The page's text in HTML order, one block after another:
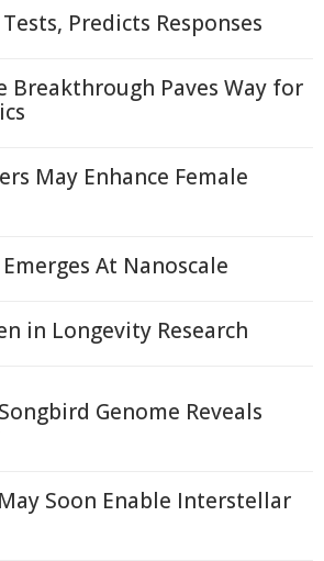
Predicts Responses
Breakthrough Paves Way for
May Enhance Female
At Nanoscale
in Longevity Research
Genome Reveals
Soon Enable Interstellar